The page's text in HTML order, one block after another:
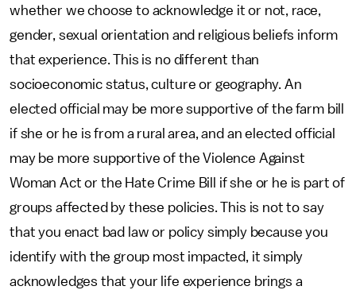
whether we choose to acknowledge it or not, race,
gender, sexual orientation and religious beliefs inform
that experience. This is no different than
socioeconomic status, culture or geography. An
elected official may be more supportive of the farm bill
if she or he is from a rural area, and an elected official
may be more supportive of the Violence Against
Woman Act or the Hate Crime Bill if she or he is part of
groups affected by these policies. This is not to say
that you enact bad law or policy simply because you
identify with the group most impacted, it simply
acknowledges that your life experience brings a